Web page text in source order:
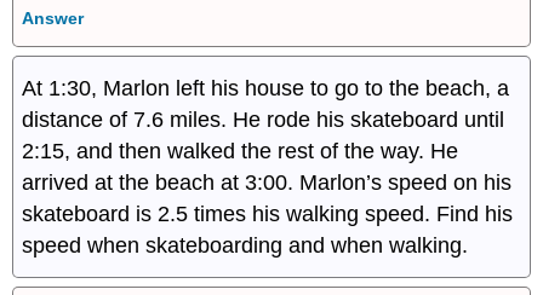
Answer
At 1:30, Marlon left his house to go to the beach, a
distance of 7.6 miles. He rode his skateboard until
2:15, and then walked the rest of the way. He
arrived at the beach at 3:00. Marlon’s speed on his
skateboard is 2.5 times his walking speed. Find his
speed when skateboarding and when walking.